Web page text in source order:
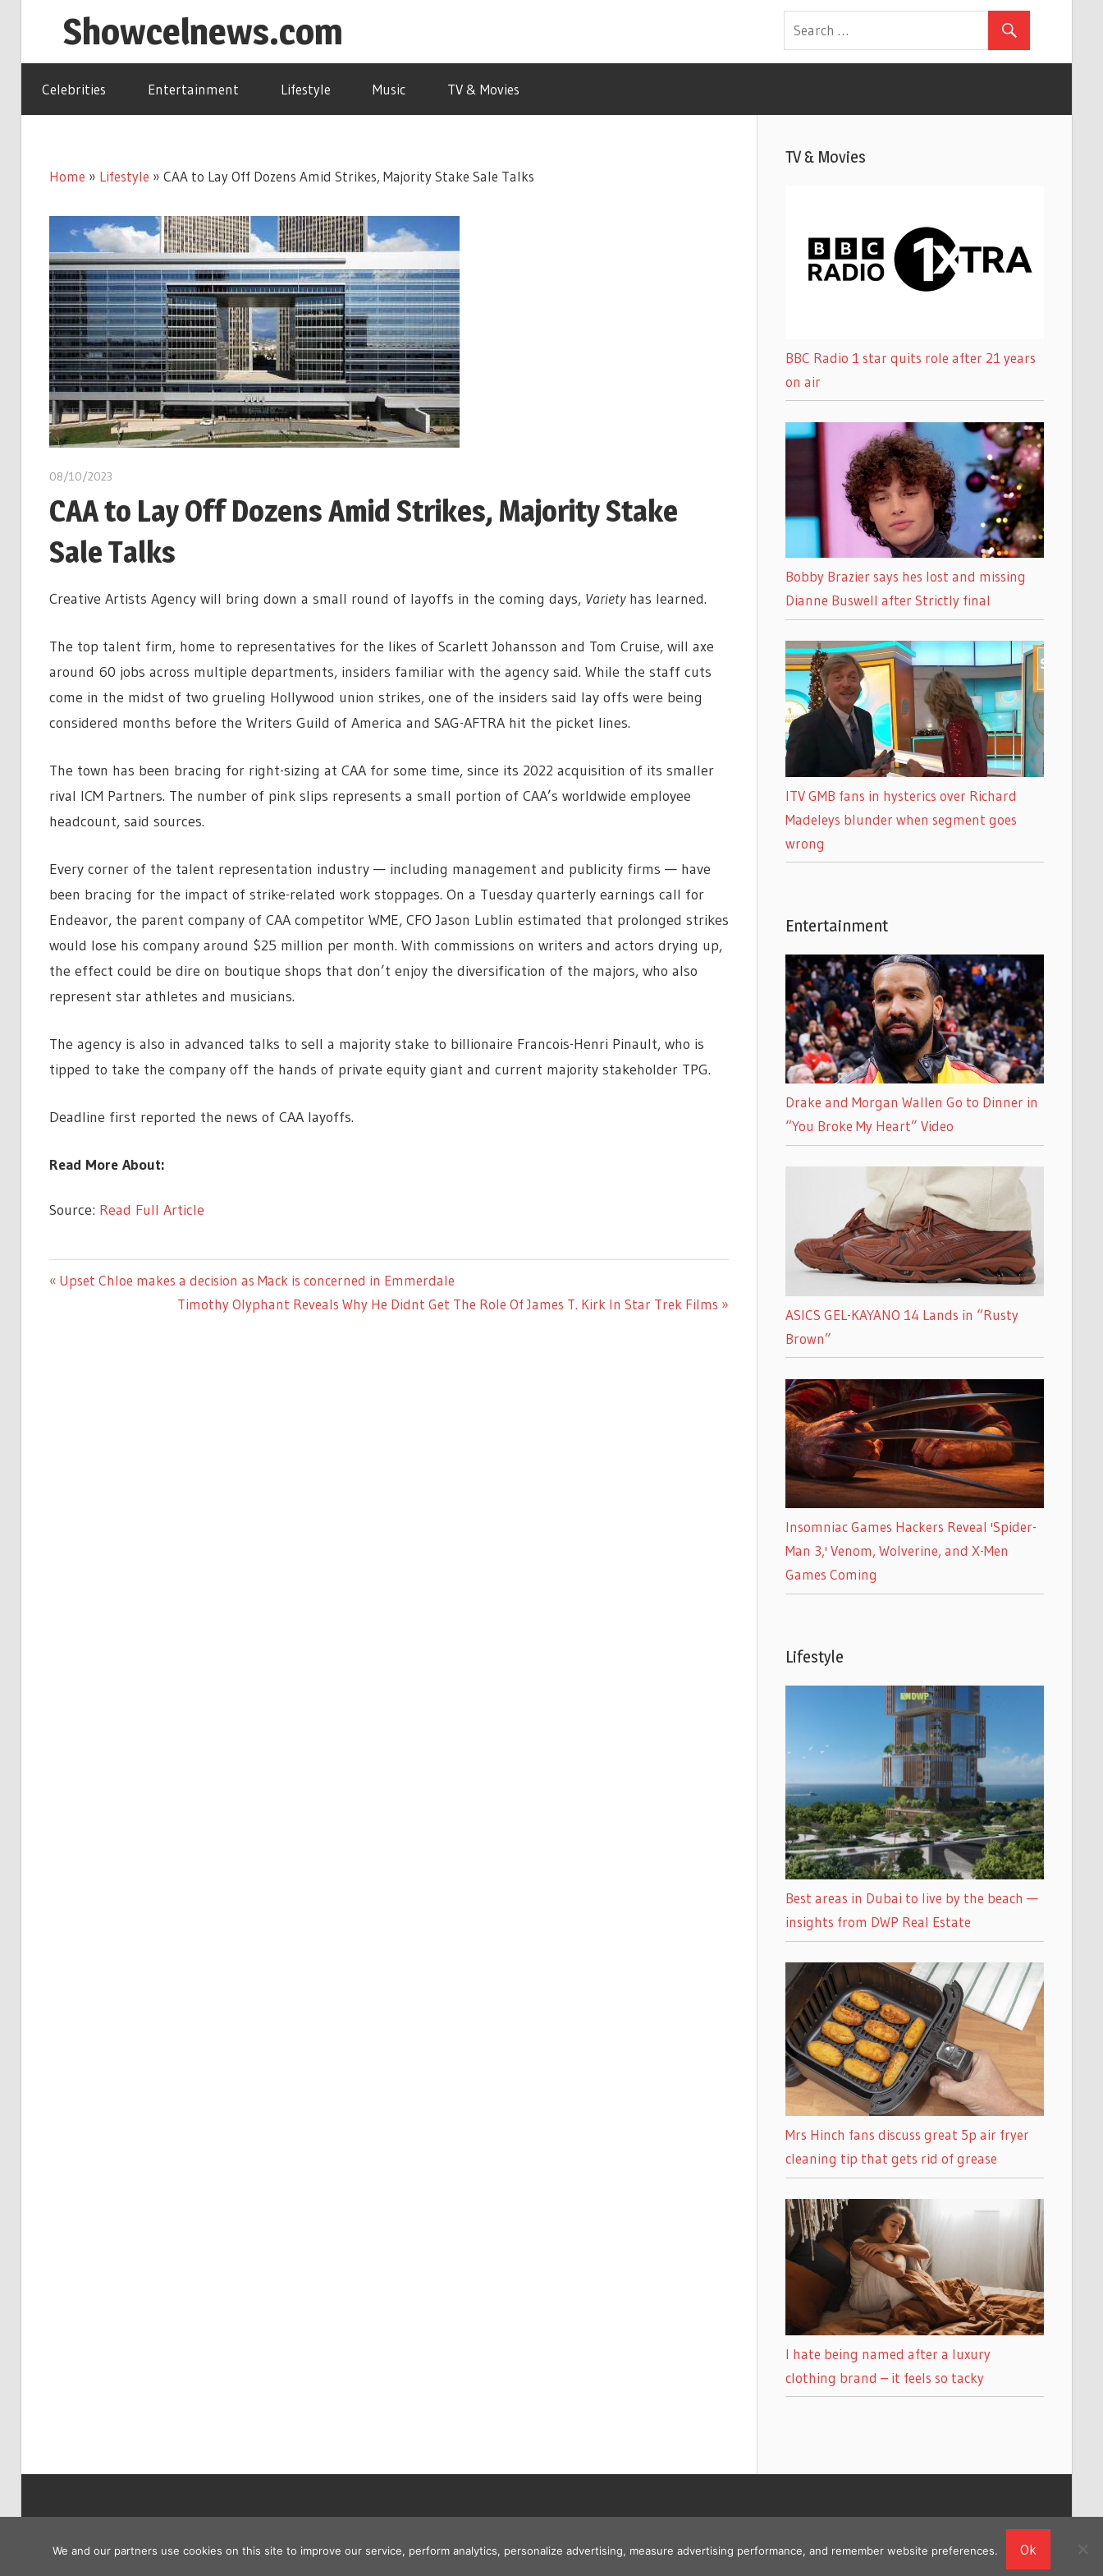
Showcelnews.com
Celebrities Entertainment Lifestyle Music TV & Movies
Home » Lifestyle » CAA to Lay Off Dozens Amid Strikes, Majority Stake Sale Talks
08/10/2023
CAA to Lay Off Dozens Amid Strikes, Majority Stake
Sale Talks
Creative Artists Agency will bring down a small round of layoffs in the coming days, Varietyhas learned.
The top talent firm, home to representatives for the likes of Scarlett Johansson and Tom Cruise, will axe
around 60 jobs across multiple departments, insiders familiar with the agency said. While the staff cuts
come in the midst of two grueling Hollywood union strikes, one of the insiders said lay offs were being
considered months before the Writers Guild of America and SAG-AFTRA hit the picket lines.
The town has been bracing for right-sizing at CAA for some time, since its 2022 acquisition of its smaller
rival ICM Partners. The number of pink slips represents a small portion of CAA’s worldwide employee
headcount, said sources.
Every corner of the talent representation industry — including management and publicity firms — have
been bracing for the impact of strike-related work stoppages. On a Tuesday quarterly earnings call for
Endeavor, the parent company of CAA competitor WME, CFO Jason Lublin estimated that prolonged strikes
would lose his company around $25 million per month. With commissions on writers and actors drying up,
the effect could be dire on boutique shops that don’t enjoy the diversification of the majors, who also
represent star athletes and musicians.
The agency is also in advanced talks to sell a majority stake to billionaire Francois-Henri Pinault, who is
tipped to take the company off the hands of private equity giant and current majority stakeholder TPG.
Deadline first reported the news of CAA layoffs.
Read More About:
Source: Read Full Article
LIFESTYLE
Post
Previous
Upset Chloe makes a decision as Mack is concerned in Emmerdale
Next
Timothy Olyphant Reveals Why He Didnt Get The Role Of James T. Kirk In Star Trek Films
TV & Movies
BBC Radio 1 star quits role after 21 years
on air
Bobby Brazier says hes lost and missing
Dianne Buswell after Strictly final
ITV GMB fans in hysterics over Richard
Madeleys blunder when segment goes
wrong
Entertainment
Drake and Morgan Wallen Go to Dinner in
“You Broke My Heart” Video
ASICS GEL-KAYANO 14 Lands in “Rusty
Brown”
Insomniac Games Hackers Reveal 'Spider-
Man 3,' Venom, Wolverine, and X-Men
Games Coming
Lifestyle
Best areas in Dubai to live by the beach —
insights from DWP Real Estate
Mrs Hinch fans discuss great 5p air fryer
cleaning tip that gets rid of grease
I hate being named after a luxury
clothing brand – it feels so tacky
We and our partners use cookies on this site to improve our service, perform analytics, personalize advertising, measure advertising performance, and remember website preferences. Ok